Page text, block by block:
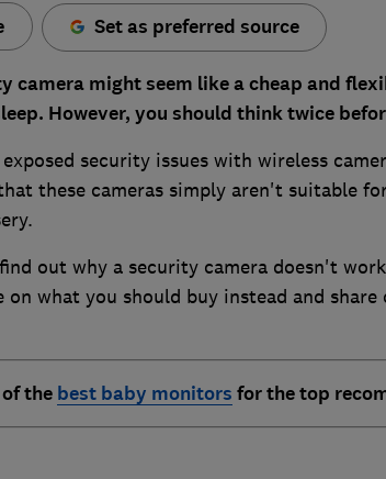
Set as preferred source
camera might seem like a cheap and
However, you should think twice
security issues with wireless
these cameras simply aren't suitable
out why a security camera doesn't
on what you should buy instead and
the best baby monitors for the top